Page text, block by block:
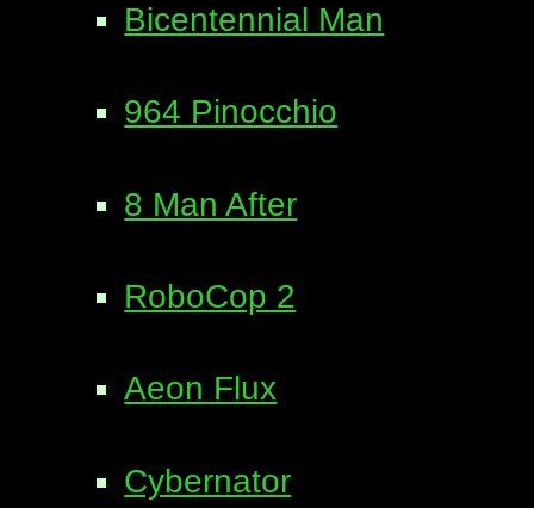
Bicentennial Man
964 Pinocchio
8 Man After
RoboCop 2
Aeon Flux
Cybernator